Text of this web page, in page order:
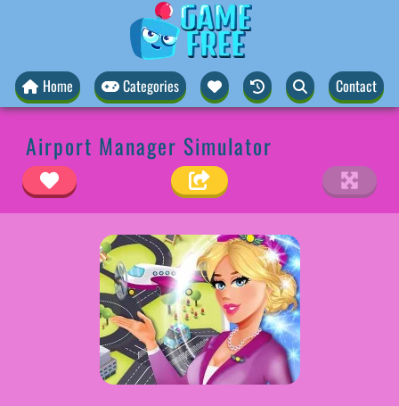
Home Categories Contact
Airport Manager Simulator